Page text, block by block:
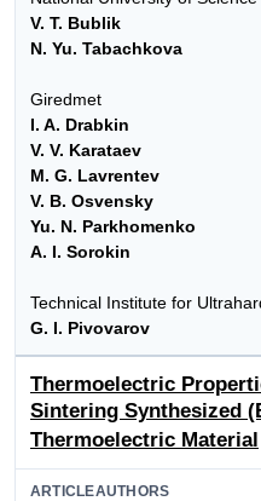
V. T. Bublik
N. Yu. Tabachkova
Giredmet
I. A. Drabkin
V. V. Karataev
M. G. Lavrentev
V. B. Osvensky
Yu. N. Parkhomenko
A. I. Sorokin
Technical Institute for
G. I. Pivovarov
Thermoelectric
Sintering Synthesized
Thermoelectric Material
ARTICLEAUTHORS